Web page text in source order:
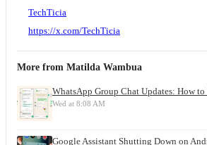
TechTicia
https://x.com/TechTicia
More from Matilda Wambua
WhatsApp Group Chat Updates: How
Wed at 8:08 AM
Google Assistant Shutting Down on